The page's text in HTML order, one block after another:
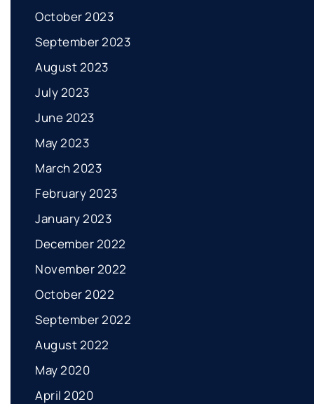
October 2023
September 2023
August 2023
July 2023
June 2023
May 2023
March 2023
February 2023
January 2023
December 2022
November 2022
October 2022
September 2022
August 2022
May 2020
April 2020